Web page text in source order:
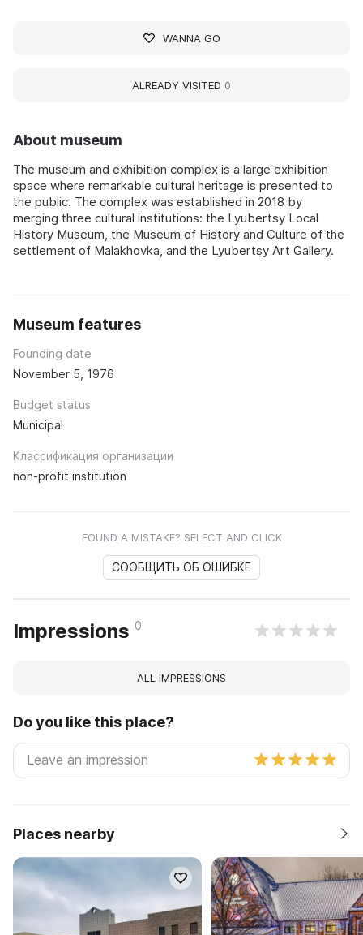
About museum
The museum and exhibition complex is a large exhibition
space where remarkable cultural heritage is presented to
the public. The complex was established in 2018 by
merging three cultural institutions: the Lyubertsy Local
History Museum, the Museum of History and Culture of the
settlement of Malakhovka, and the Lyubertsy Art Gallery.
Museum features
Founding date
November 5, 1976
Budget status
Municipal
Классификация организации
non-profit institution
FOUND A MISTAKE? SELECT AND CLICK
СООБЩИТЬ ОБ ОШИБКЕ
Impressions 0
ALL IMPRESSIONS
Do you like this place?
Places nearby
WANNA GO
ALREADY VISITED 0